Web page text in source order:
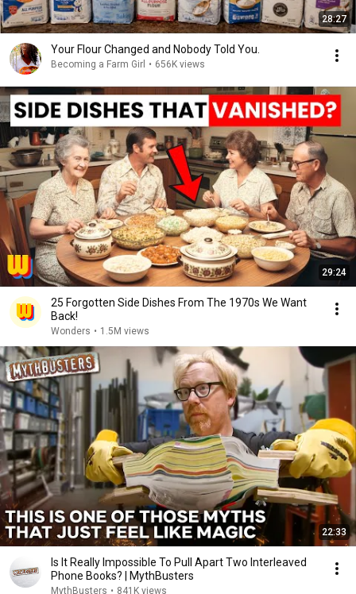
28:27
Your Flour Changed and Nobody Told You.
Becoming a Farm Girl • 656K views
29:24
25 Forgotten Side Dishes From The 1970s We Want
Back!
Wonders • 1.5M views
22:33
Is It Really Impossible To Pull Apart Two Interleaved
Phone Books? | MythBusters
MythBusters • 841K views